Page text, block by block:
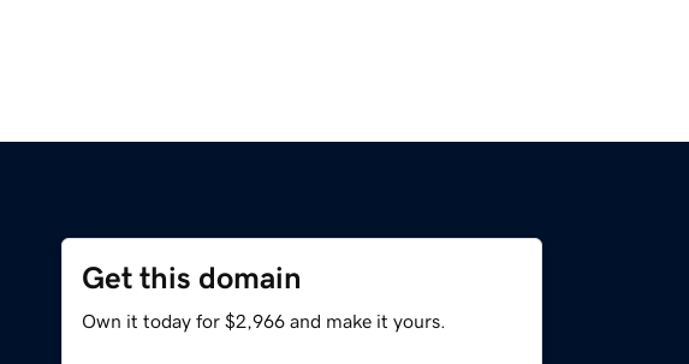
Get this domain
Own it today for $2,966 and make it yours.